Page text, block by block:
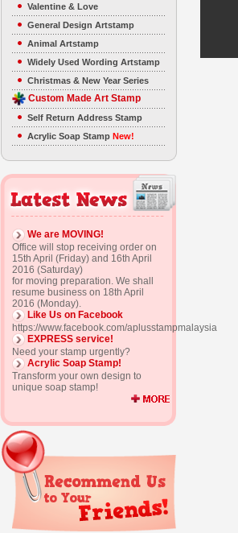
Valentine & Love
General Design Artstamp
Animal Artstamp
Widely Used Wording Artstamp
Christmas & New Year Series
Custom Made Art Stamp
Self Return Address Stamp
Acrylic Soap Stamp New!
We are MOVING!
Office will stop receiving order on
15th April (Friday) and 16th April
2016 (Saturday)
for moving preparation. We shall
resume business on 18th April
2016 (Monday).
Like Us on Facebook
https://www.facebook.com/aplusstampmalaysia
EXPRESS service!
Need your stamp urgently?
Acrylic Soap Stamp!
Transform your own design to
unique soap stamp!